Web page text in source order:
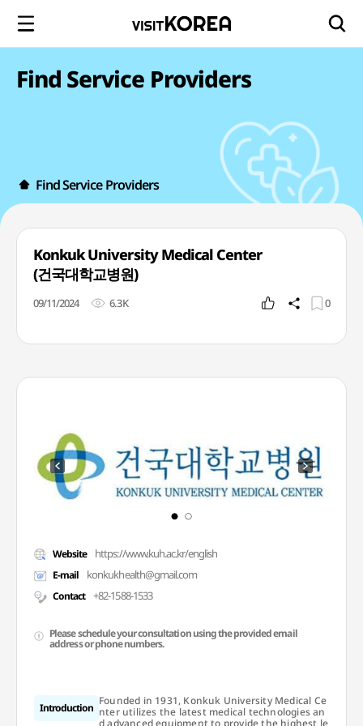
Find Service Providers
Find Service Providers
Konkuk University Medical Center
(건국대학교병원)
09/11/2024 6.3K 0
Website https://www.kuh.ac.kr/english
E-mail konkukhealth@gmail.com
Contact +82-1588-1533
Please schedule your consultation using the provided email
address or phone numbers.
Introduction
Founded in 1931, Konkuk University Medical Ce
nter utilizes the latest medical technologies an
d advanced equipment to provide the highest le